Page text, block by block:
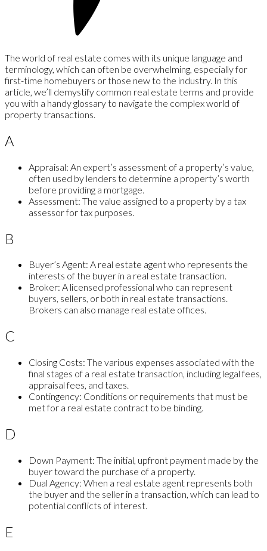
The world of real estate comes with its unique language and
terminology, which can often be overwhelming, especially for
first-time homebuyers or those new to the industry. In this
article, we’ll demystify common real estate terms and provide
you with a handy glossary to navigate the complex world of
property transactions.
A
Appraisal: An expert’s assessment of a property’s value,
often used by lenders to determine a property’s worth
before providing a mortgage.
Assessment: The value assigned to a property by a tax
assessor for tax purposes.
B
Buyer’s Agent: A real estate agent who represents the
interests of the buyer in a real estate transaction.
Broker: A licensed professional who can represent
buyers, sellers, or both in real estate transactions.
Brokers can also manage real estate offices.
C
Closing Costs: The various expenses associated with the
final stages of a real estate transaction, including legal fees,
appraisal fees, and taxes.
Contingency: Conditions or requirements that must be
met for a real estate contract to be binding.
D
Down Payment: The initial, upfront payment made by the
buyer toward the purchase of a property.
Dual Agency: When a real estate agent represents both
the buyer and the seller in a transaction, which can lead to
potential conflicts of interest.
E